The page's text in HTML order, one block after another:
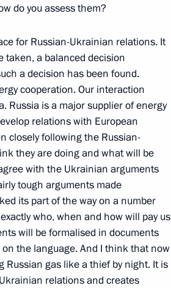
at the State
Conference
do you assess them?
for Russian-Ukrainian relations. It
taken, a balanced decision
a decision has been found.
cooperation. Our interaction
Russia is a major supplier of energy
relations with European
closely following the Russian-
they are doing and what will be
with the Ukrainian arguments
tough arguments made
its part of the way on a number
who, when and how will pay us
will be formalised in documents
the language. And I think that now
gas like a thief by night. It is
relations and creates